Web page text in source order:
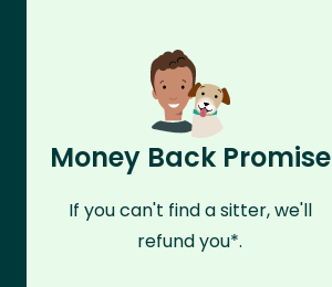
Money Back Promise
If you can't find a sitter, we'll
refund you*.